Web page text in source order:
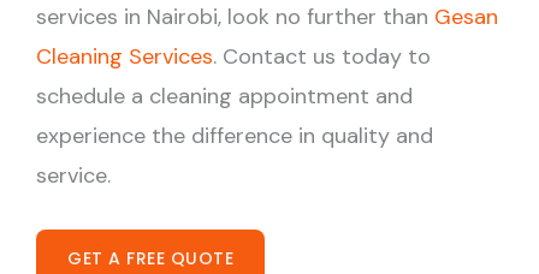
services in Nairobi, look no further than Gesan
Cleaning Services. Contact us today to
schedule a cleaning appointment and
experience the difference in quality and
service.
GET A FREE QUOTE